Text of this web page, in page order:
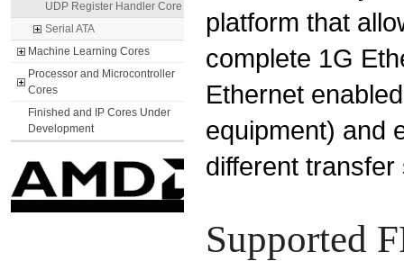
UDP Register Handler Core
Serial ATA
Machine Learning Cores
Processor and Microcontroller
Cores
Finished and IP Cores Under
Development
platform that
complete 1G
Ethernet
equipment) and
different
Supported